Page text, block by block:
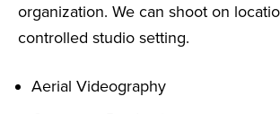
organization. We can shoot on
controlled studio setting.
Aerial Videography